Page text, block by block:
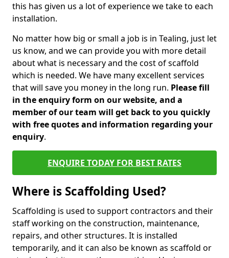
this has given us a lot of experience we take to each
installation.
No matter how big or small a job is in Tealing, just let
us know, and we can provide you with more detail
about what is necessary and the cost of scaffold
which is needed. We have many excellent services
that will save you money in the long run. Please fill
in the enquiry form on our website, and a
member of our team will get back to you quickly
with free quotes and information regarding your
enquiry.
ENQUIRE TODAY FOR BEST RATES
Where is Scaffolding Used?
Scaffolding is used to support contractors and their
staff working on the construction, maintenance,
repairs, and other structures. It is installed
temporarily, and it can also be known as scaffold or